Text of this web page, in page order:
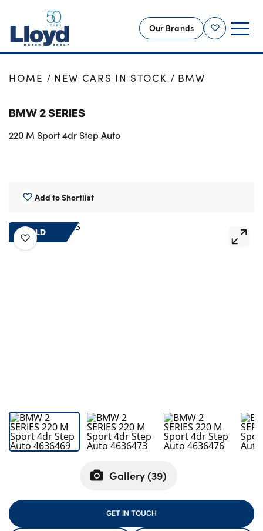
Shortlist
Our Brands
NEW
OFFERS
BUSINESS
MOTABILITY
Motorcycles
Get in Touch
Electric
For Every Journey
Customer Support
HOME NEW CARS IN STOCK BMW
SOLD
Gallery (39)
BMW 2 SERIES
220 M Sport 4dr Step Auto
Add to Shortlist
GET IN TOUCH